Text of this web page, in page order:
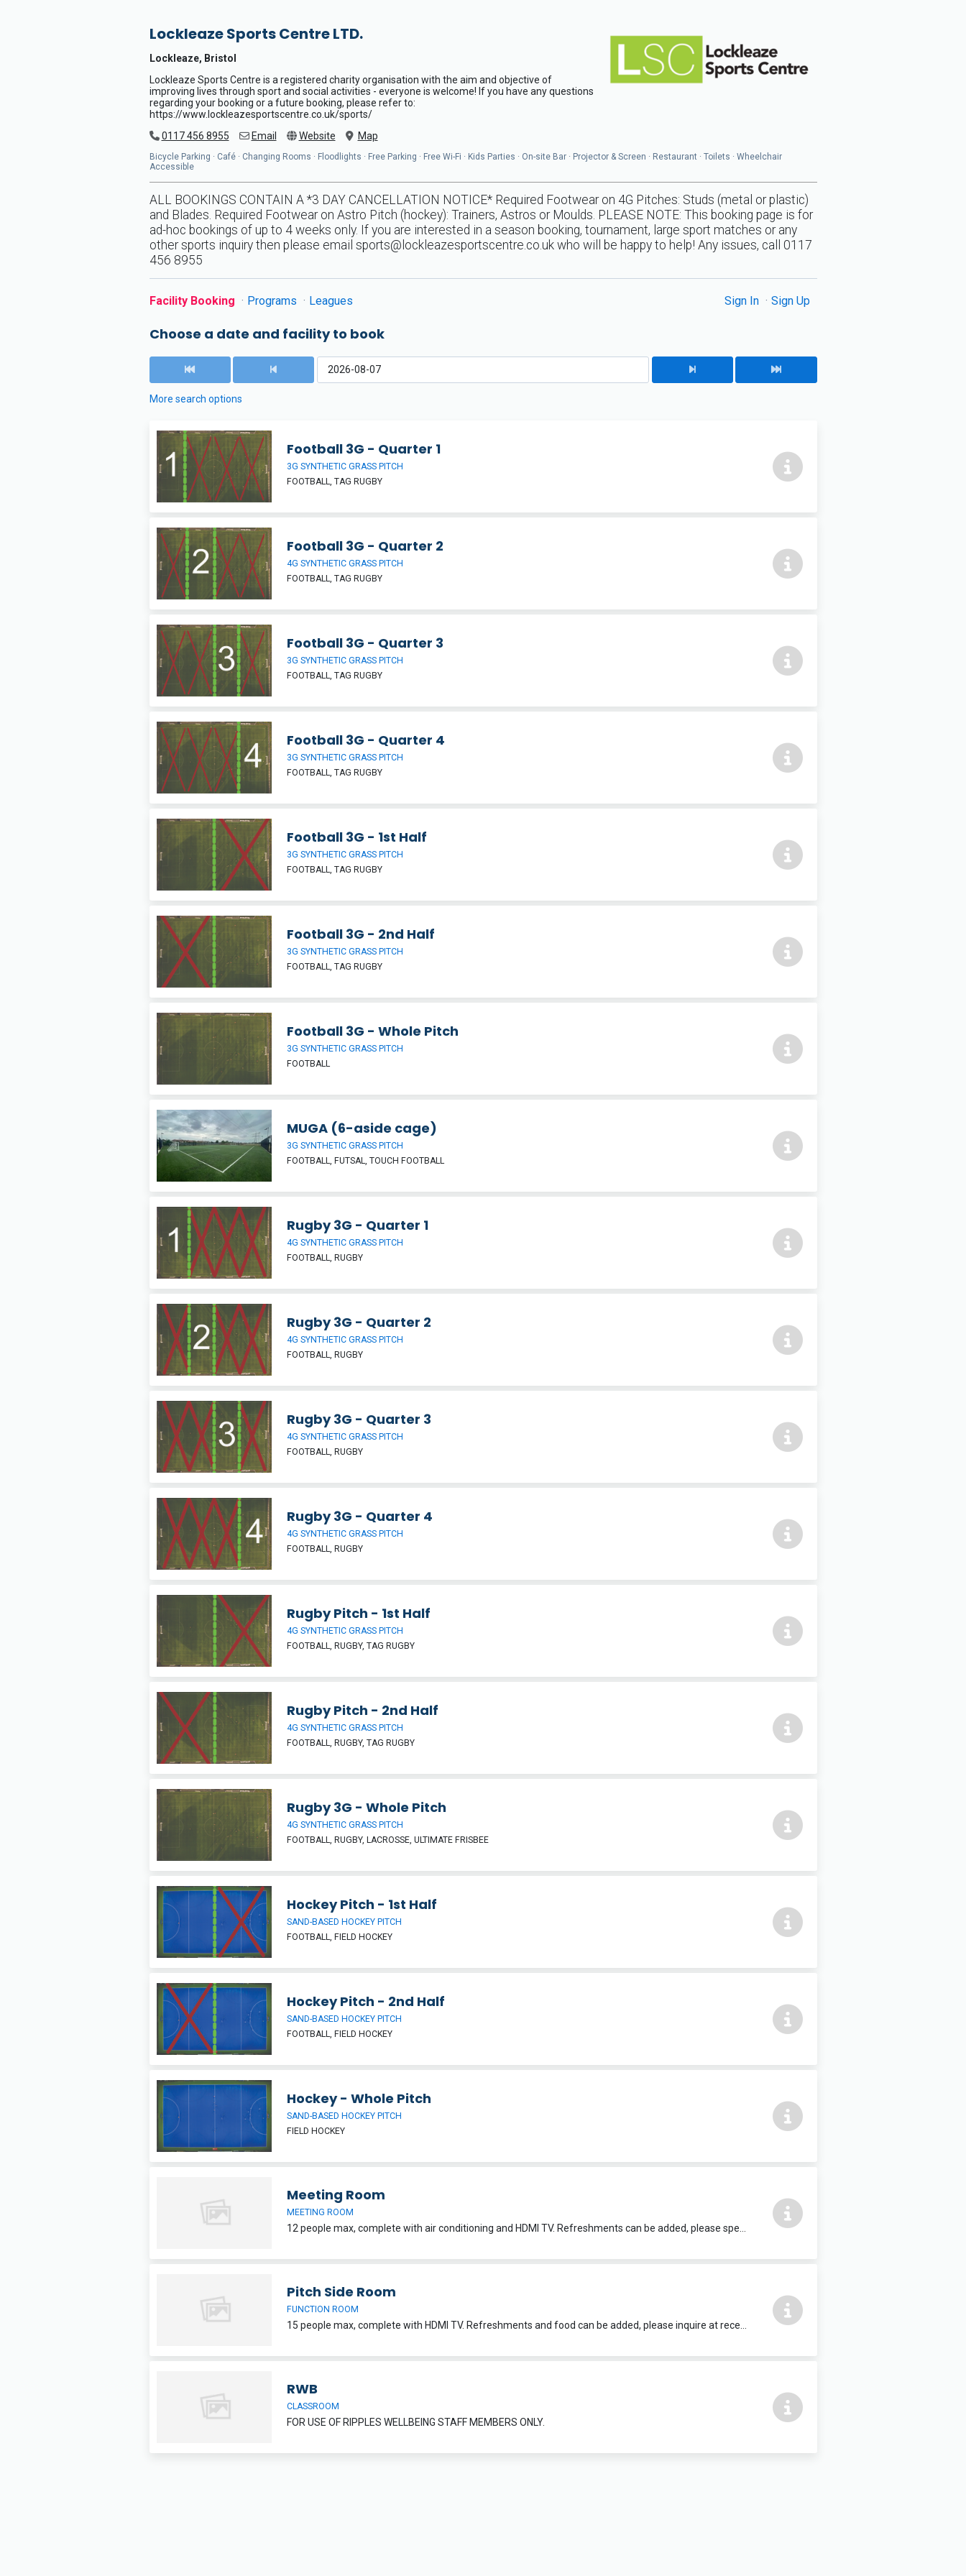
Lockleaze Sports Centre LTD.
Lockleaze, Bristol
Lockleaze Sports Centre is a registered charity organisation with the aim and objective of
improving lives through sport and social activities - everyone is welcome! If you have any questions
regarding your booking or a future booking, please refer to:
https://www.lockleazesportscentre.co.uk/sports/
0117 456 8955
Email Website Map
Bicycle Parking · Café · Changing Rooms · Floodlights · Free Parking · Free Wi-Fi · Kids Parties · On-site Bar · Projector & Screen · Restaurant · Toilets · Wheelchair
Accessible
ALL BOOKINGS CONTAIN A *3 DAY CANCELLATION NOTICE* Required Footwear on 4G Pitches: Studs (metal or plastic)
and Blades. Required Footwear on Astro Pitch (hockey): Trainers, Astros or Moulds. PLEASE NOTE: This booking page is for
ad-hoc bookings of up to 4 weeks only. If you are interested in a season booking, tournament, large sport matches or any
other sports inquiry then please email sports@lockleazesportscentre.co.ukwho will be happy to help! Any issues, call 0117
456 8955
Facility Booking Programs Leagues Sign In Sign Up
Choose a date and facility to book
More search options
Football 3G - Quarter 1
3G SYNTHETIC GRASS PITCH
FOOTBALL, TAG RUGBY
Football 3G - Quarter 2
4G SYNTHETIC GRASS PITCH
FOOTBALL, TAG RUGBY
Football 3G - Quarter 3
3G SYNTHETIC GRASS PITCH
FOOTBALL, TAG RUGBY
Football 3G - Quarter 4
3G SYNTHETIC GRASS PITCH
FOOTBALL, TAG RUGBY
Football 3G - 1st Half
3G SYNTHETIC GRASS PITCH
FOOTBALL, TAG RUGBY
Football 3G - 2nd Half
3G SYNTHETIC GRASS PITCH
FOOTBALL, TAG RUGBY
Football 3G - Whole Pitch
3G SYNTHETIC GRASS PITCH
FOOTBALL
MUGA (6-aside cage)
3G SYNTHETIC GRASS PITCH
FOOTBALL, FUTSAL, TOUCH FOOTBALL
Rugby 3G - Quarter 1
4G SYNTHETIC GRASS PITCH
FOOTBALL, RUGBY
Rugby 3G - Quarter 2
4G SYNTHETIC GRASS PITCH
FOOTBALL, RUGBY
Rugby 3G - Quarter 3
4G SYNTHETIC GRASS PITCH
FOOTBALL, RUGBY
Rugby 3G - Quarter 4
4G SYNTHETIC GRASS PITCH
FOOTBALL, RUGBY
Rugby Pitch - 1st Half
4G SYNTHETIC GRASS PITCH
FOOTBALL, RUGBY, TAG RUGBY
Rugby Pitch - 2nd Half
4G SYNTHETIC GRASS PITCH
FOOTBALL, RUGBY, TAG RUGBY
Rugby 3G - Whole Pitch
4G SYNTHETIC GRASS PITCH
FOOTBALL, RUGBY, LACROSSE, ULTIMATE FRISBEE
Hockey Pitch - 1st Half
SAND-BASED HOCKEY PITCH
FOOTBALL, FIELD HOCKEY
Hockey Pitch - 2nd Half
SAND-BASED HOCKEY PITCH
FOOTBALL, FIELD HOCKEY
Hockey - Whole Pitch
SAND-BASED HOCKEY PITCH
FIELD HOCKEY
Meeting Room
MEETING ROOM
Pitch Side Room
FUNCTION ROOM
RWB
CLASSROOM
FOR USE OF RIPPLES WELLBEING STAFF MEMBERS ONLY.